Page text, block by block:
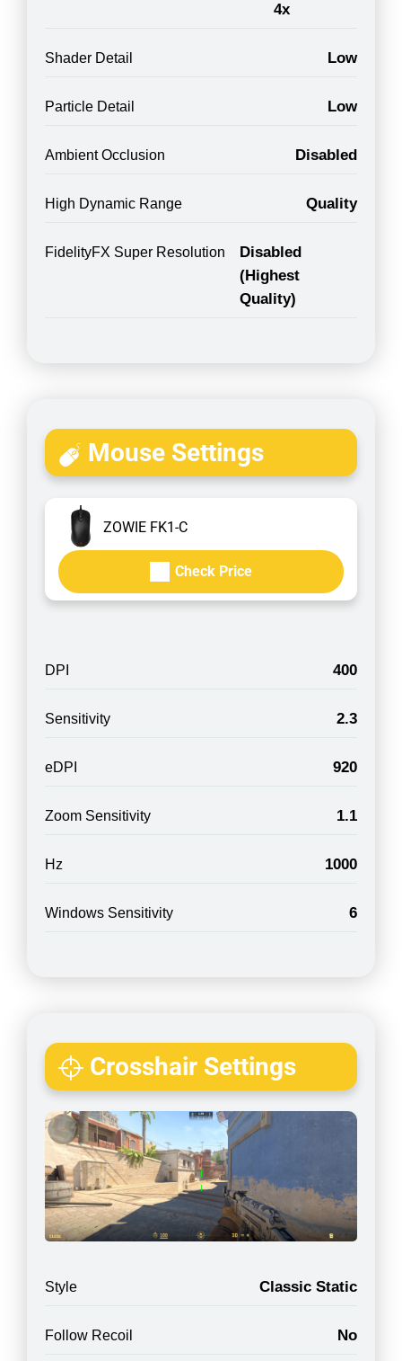
4x
Shader Detail Low
Particle Detail Low
Ambient Occlusion Disabled
High Dynamic Range Quality
FidelityFX Super Resolution
Disabled
(Highest
Quality)
Mouse Settings
ZOWIE FK1-C
Check Price
DPI 400
Sensitivity 2.3
eDPI 920
Zoom Sensitivity 1.1
Hz 1000
Windows Sensitivity 6
Crosshair Settings
Style Classic Static
Follow Recoil No